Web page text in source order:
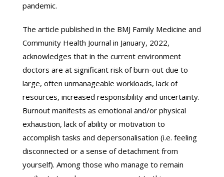
pandemic.
The article published in the BMJ Family Medicine and
Community Health Journal in January, 2022,
acknowledges that in the current environment
doctors are at significant risk of burn-out due to
large, often unmanageable workloads, lack of
resources, increased responsibility and uncertainty.
Burnout manifests as emotional and/or physical
exhaustion, lack of ability or motivation to
accomplish tasks and depersonalisation (i.e. feeling
disconnected or a sense of detachment from
yourself). Among those who manage to remain